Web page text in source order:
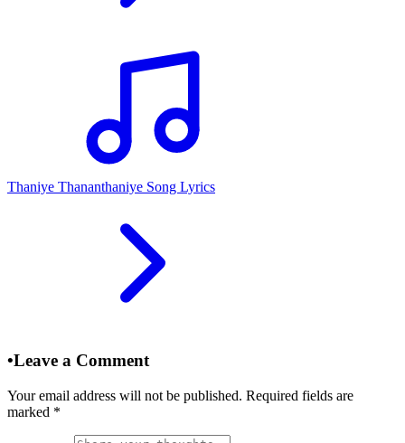
Thaniye Thananthaniye Song Lyrics
•Leave a Comment
Your email address will not be published. Required fields are
marked *